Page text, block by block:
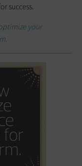
success.
your